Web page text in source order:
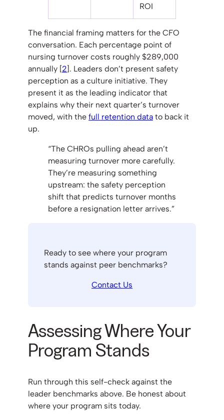
ROI
The financial framing matters for the CFO
conversation. Each percentage point of
nursing turnover costs roughly $289,000
annually [2]. Leaders don’t present safety
perception as a culture initiative. They
present it as the leading indicator that
explains why their next quarter’s turnover
moved, with the full retention data to back it
up.
“The CHROs pulling ahead aren’t
measuring turnover more carefully.
They’re measuring something
upstream: the safety perception
shift that predicts turnover months
before a resignation letter arrives.”
Ready to see where your program
stands against peer benchmarks?
Contact Us
Assessing Where Your
Program Stands
Run through this self-check against the
leader benchmarks above. Be honest about
where your program sits today.